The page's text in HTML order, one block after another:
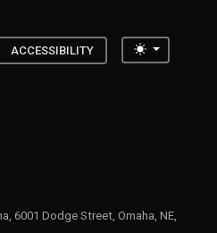
ACCESSIBILITY Toggle
6001 Dodge Street, Omaha, NE,